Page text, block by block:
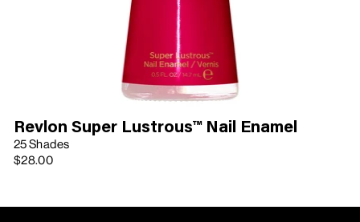
Revlon Super Lustrous™ Nail Enamel
25 Shades
$28.00